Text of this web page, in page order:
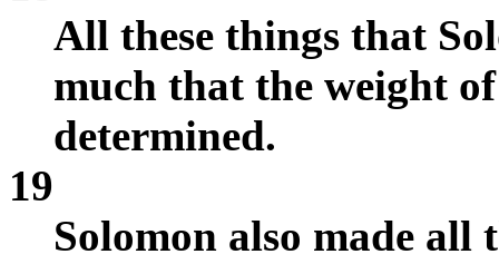
All these things that
much that the weight
determined.
19
Solomon also made